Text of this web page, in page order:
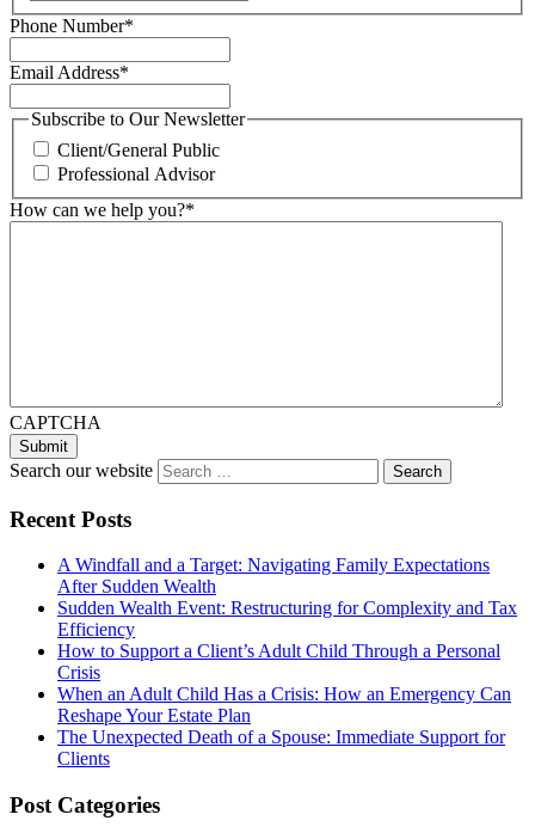
Phone Number*
Email Address*
Subscribe to Our Newsletter
Client/General Public
Professional Advisor
How can we help you?*
CAPTCHA
Search our website
Recent Posts
A Windfall and a Target: Navigating Family Expectations
After Sudden Wealth
Sudden Wealth Event: Restructuring for Complexity and Tax
Efficiency
How to Support a Client’s Adult Child Through a Personal
Crisis
When an Adult Child Has a Crisis: How an Emergency Can
Reshape Your Estate Plan
The Unexpected Death of a Spouse: Immediate Support for
Clients
Post Categories